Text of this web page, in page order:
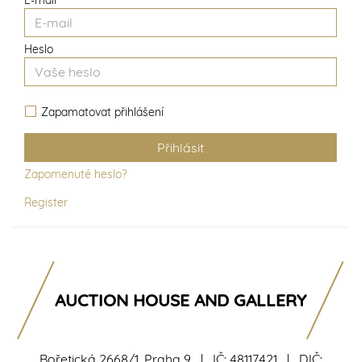
Heslo
Zapamatovat přihlášení
Zapomenuté heslo?
Register
Bořetická 2668/1, Praha 9 | IČ: 48117421 | DIČ:
AUCTION HOUSE AND GALLERY